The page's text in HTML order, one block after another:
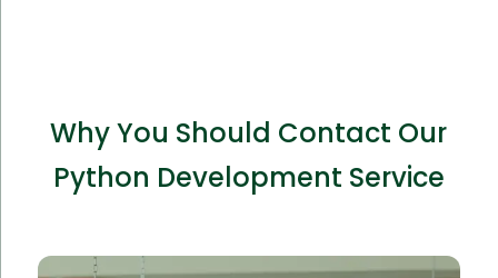
Why You Should Contact Our
Python Development Service